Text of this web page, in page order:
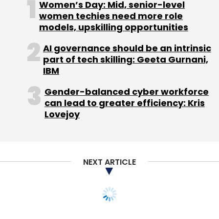
Sign up for Newsletter
Select your Newsletter frequency
Daily Newsletter
Weekly Newsletter
Monthly Newsletter
Prashant Tandon
Women’s Day: Mid, senior-level
women techies need more role
models, upskilling opportunities
AI governance should be an intrinsic
part of tech skilling: Geeta Gurnani,
IBM
Gender-balanced cyber workforce
can lead to greater efficiency: Kris
Lovejoy
NEXT ARTICLE